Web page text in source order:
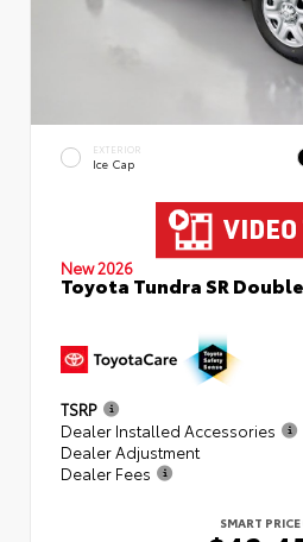
EXTERIOR
Ice Cap
New 2026
Toyota Tundra SR
TSRP
Dealer Installed Accessories
Dealer Adjustment
Dealer Fees
SMART PRICE